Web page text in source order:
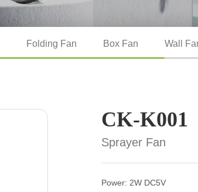
Folding Fan Box Fan Wall
CK-K001
Sprayer Fan
Power: 2W DC5V